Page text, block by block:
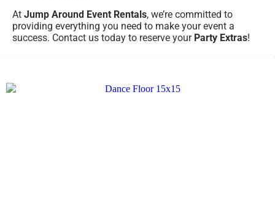
At Jump Around Event Rentals, we’re committed to
providing everything you need to make your event a
success. Contact us today to reserve your Party Extras!